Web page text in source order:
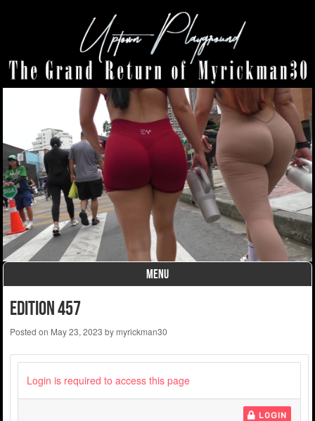
MENU
edition 457
Posted on May 23, 2023 bymyrickman30
Login is required to access this page
LOGIN